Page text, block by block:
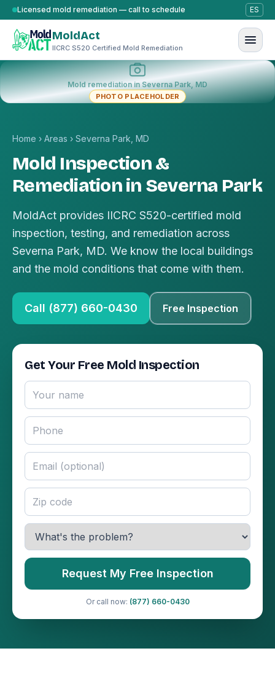
Skip to content
Licensed mold remediation — call to schedule ES
MoldAct
IICRC S520 Certified Mold Remediation
Mold remediation in Severna Park, MD
PHOTO PLACEHOLDER
Home › Areas › Severna Park, MD
Mold Inspection &
Remediation in Severna Park
MoldAct provides IICRC S520-certified mold
inspection, testing, and remediation across
Severna Park, MD. We know the local buildings
and the mold conditions that come with them.
Call (877) 660-0430 Free Inspection
Get Your Free Mold Inspection
Request My Free Inspection
Or call now: (877) 660-0430